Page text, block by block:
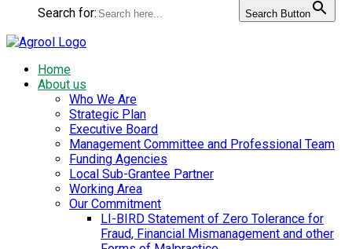
Search for: Search Button
Home
About us
Who We Are
Strategic Plan
Executive Board
Management Committee and Professional Team
Funding Agencies
Local Sub-Grantee Partner
Working Area
Our Commitment
LI-BIRD Statement of Zero Tolerance for
Fraud, Financial Mismanagement and other